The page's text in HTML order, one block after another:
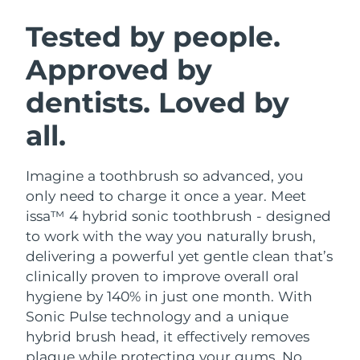
Tested by people.
Approved by
dentists. Loved by
all.
Imagine a toothbrush so advanced, you
only need to charge it once a year. Meet
issa™ 4 hybrid sonic toothbrush - designed
to work with the way you naturally brush,
delivering a powerful yet gentle clean that’s
clinically proven to improve overall oral
hygiene by 140% in just one month. With
Sonic Pulse technology and a unique
hybrid brush head, it effectively removes
plaque while protecting your gums. No
Facial cleansing
LUNA™ 4 plus
Massage, LED heating
LUNA™ 4 MEN
For men, anti-aging massage
Facelift
BEAR™ 2 go
Microcurrent toning on-the-go
BEAR™ 2 eyes & lips
Microcurrent line smoothing device
Hydration
UFO™ 3 bundle
Deep facial hydration
UFO™ 3 LED
Near-infrared and red light therapy
device
Oral care
issa™ 4
Hybrid silicone sonic toothbrush
issa™ 4 plus
Smart hybrid silicone sonic toothbrush
FAQ™ ANTI-AGING TREATMENTS
Anti-aging LED treatments
NEW
Austria Delivery estimate:
Bahrain Delivery estimate:
Belgium Delivery estimate:
Bermuda
Bosnia &
Herzegovina
Delivery estimate: 8/14/26
Brunei Delivery estimate:8/16/26
Bulgaria Delivery estimate:
Canada
Chile Delivery estimate:8/15/26